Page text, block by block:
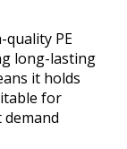
quality PE
long-lasting
it holds
for